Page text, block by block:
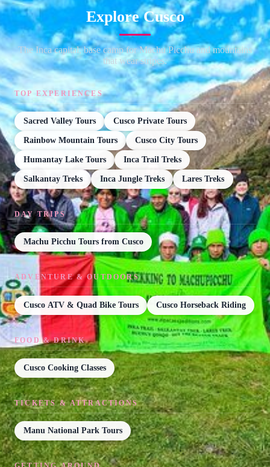
Explore Cusco
The Inca capital, base camp for Machu Picchu and mountains
that wear stripes.
TOP EXPERIENCES
Sacred Valley Tours Cusco Private Tours
Rainbow Mountain Tours Cusco City Tours
Humantay Lake Tours Inca Trail Treks
Salkantay Treks Inca Jungle Treks Lares Treks
DAY TRIPS
Machu Picchu Tours from Cusco
ADVENTURE & OUTDOORS
Cusco ATV & Quad Bike Tours Cusco Horseback Riding
FOOD & DRINK
Cusco Cooking Classes
TICKETS & ATTRACTIONS
Manu National Park Tours